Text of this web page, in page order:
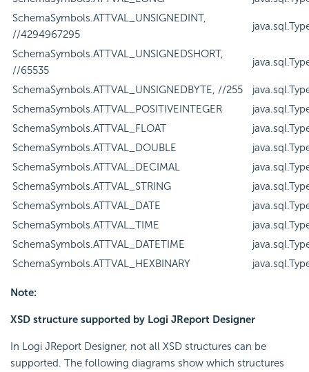
SchemaSymbols.ATTVAL_UNSIGNEDINT,
//4294967295
SchemaSymbols.ATTVAL_UNSIGNEDSHORT,
//65535
SchemaSymbols.ATTVAL_UNSIGNEDBYTE, //255
SchemaSymbols.ATTVAL_POSITIVEINTEGER
SchemaSymbols.ATTVAL_FLOAT
SchemaSymbols.ATTVAL_DOUBLE
SchemaSymbols.ATTVAL_DECIMAL
SchemaSymbols.ATTVAL_STRING
SchemaSymbols.ATTVAL_DATE
SchemaSymbols.ATTVAL_TIME
SchemaSymbols.ATTVAL_DATETIME
SchemaSymbols.ATTVAL_HEXBINARY
Note:
XSD structure supported by Logi JReport Designer
In Logi JReport Designer, not all XSD structures can be
supported. The following diagrams show which structures